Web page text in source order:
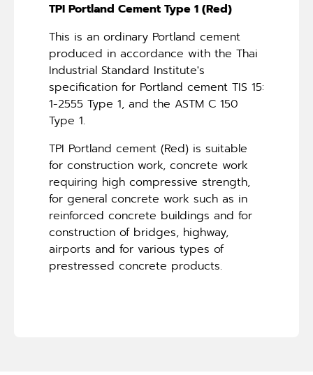
TPI Portland Cement Type 1 (Red)
This is an ordinary Portland cement
produced in accordance with the Thai
Industrial Standard Institute's
specification for Portland cement TIS 15:
1-2555 Type 1, and the ASTM C 150
Type 1.
TPI Portland cement (Red) is suitable
for construction work, concrete work
requiring high compressive strength,
for general concrete work such as in
reinforced concrete buildings and for
construction of bridges, highway,
airports and for various types of
prestressed concrete products.